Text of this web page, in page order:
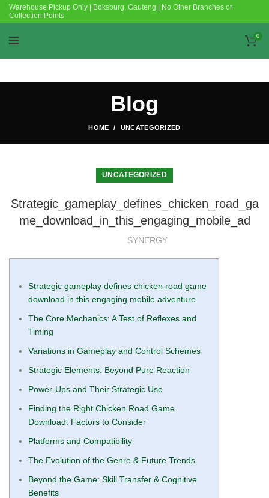
Warehouse Pickup Only | Boksburg, Gauteng | No Other Branches or
Collection Points
0
Blog
HOME UNCATEGORIZED
UNCATEGORIZED
Strategic_gameplay_defines_chicken_road_ga
me_download_in_this_engaging_mobile_ad
SYNERGY
Strategic gameplay defines chicken road game
download in this engaging mobile adventure
The Core Mechanics: A Test of Reflexes and
Timing
Variations in Gameplay and Control Schemes
Strategic Elements: Beyond Pure Reaction
Power-Ups and Their Strategic Use
Finding the Right Chicken Road Game
Download: Factors to Consider
Platforms and Compatibility
The Evolution of the Genre & Future Trends
Beyond the Game: Skill Transfer & Cognitive
Benefits